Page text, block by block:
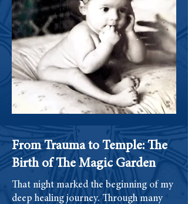
From Trauma to Temple: The
Birth of The Magic Garden
That night marked the beginning of my
deep healing journey. Through many